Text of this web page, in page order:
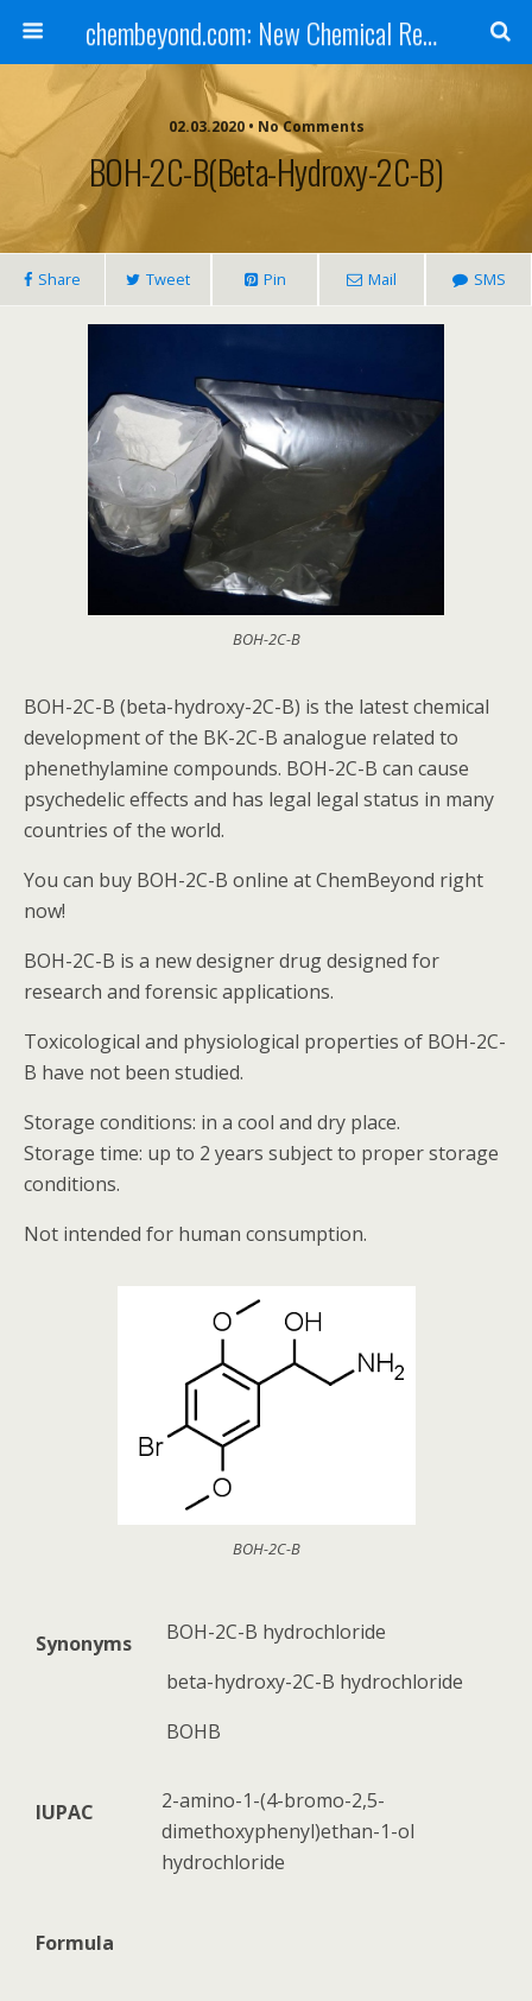
chembeyond.com: New Chemical Research Online.
02.03.2020 • No Comments
BOH-2C-B(beta-Hydroxy-2C-B)
Share Tweet Pin Mail SMS
BOH-2C-B
BOH-2C-B (beta-hydroxy-2C-B) is the latest chemical
development of the BK-2C-B analogue related to
phenethylamine compounds. BOH-2C-B can cause
psychedelic effects and has legal legal status in many
countries of the world.
You can buy BOH-2C-B online at ChemBeyond right
now!
BOH-2C-B is a new designer drug designed for
research and forensic applications.
Toxicological and physiological properties of BOH-2C-
B have not been studied.
Storage conditions: in a cool and dry place.
Storage time: up to 2 years subject to proper storage
conditions.
Not intended for human consumption.
BOH-2C-B
Synonyms
BOH-2C-B hydrochloride
beta-hydroxy-2C-B hydrochloride
BOHB
IUPAC
2-amino-1-(4-bromo-2,5-
dimethoxyphenyl)ethan-1-ol
hydrochloride
Formula